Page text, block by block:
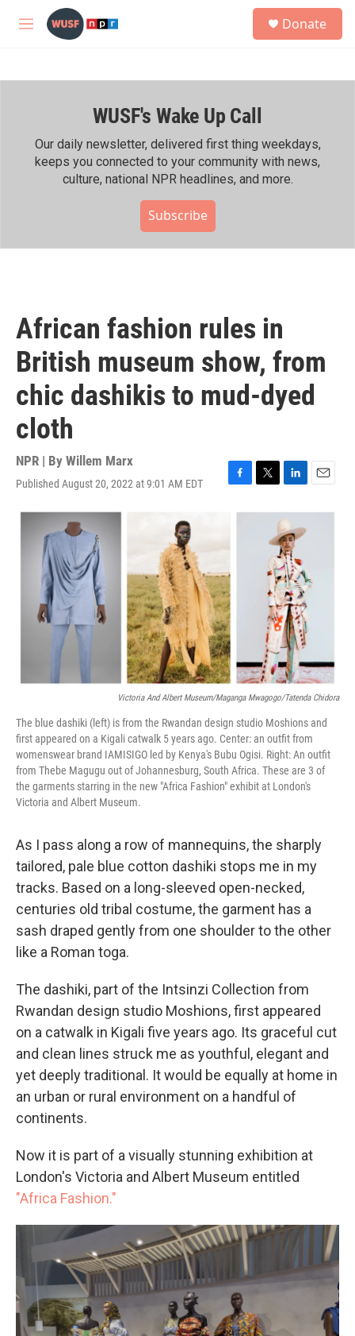
Skip to main content
M
h
Donate
WUSF's Wake Up Call
Our daily newsletter, delivered first thing weekdays,
keeps you connected to your community with news,
culture, national NPR headlines, and more.
Subscribe
African fashion rules in
British museum show, from
chic dashikis to mud-dyed
cloth
NPR | By Willem Marx
Published August 20, 2022 at 9:01 AM EDT
F
b
o
k
T
L
n
k
e
d
I
n
E
Victoria And Albert Museum/Maganga Mwagogo/Tatenda Chidora
The blue dashiki (left) is from the Rwandan design studio Moshions and
first appeared on a Kigali catwalk 5 years ago. Center: an outfit from
womenswear brand IAMISIGO led by Kenya's Bubu Ogisi. Right: An outfit
from Thebe Magugu out of Johannesburg, South Africa. These are 3 of
the garments starring in the new "Africa Fashion" exhibit at London's
Victoria and Albert Museum.
As I pass along a row of mannequins, the sharply
tailored, pale blue cotton dashiki stops me in my
tracks. Based on a long-sleeved open-necked,
centuries old tribal costume, the garment has a
sash draped gently from one shoulder to the other
like a Roman toga.
The dashiki, part of the Intsinzi Collection from
Rwandan design studio Moshions, first appeared
on a catwalk in Kigali five years ago. Its graceful cut
and clean lines struck me as youthful, elegant and
yet deeply traditional. It would be equally at home in
an urban or rural environment on a handful of
continents.
Now it is part of a visually stunning exhibition at
London's Victoria and Albert Museum entitled
"Africa Fashion."